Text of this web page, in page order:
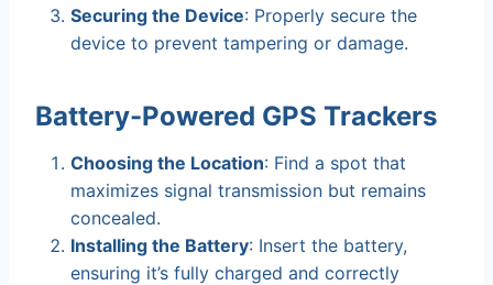
Securing the Device: Properly secure the
device to prevent tampering or damage.
Battery-Powered GPS Trackers
Choosing the Location: Find a spot that
maximizes signal transmission but remains
concealed.
Installing the Battery: Insert the battery,
ensuring it’s fully charged and correctly